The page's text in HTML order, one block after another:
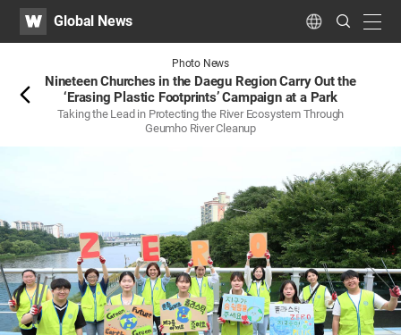
WATVGlobal News Language
Search
Submit
Photo News
Nineteen Churches in the Daegu Region Carry Out the
‘Erasing Plastic Footprints’ Campaign at a Park
Taking the Lead in Protecting the River Ecosystem Through
Geumho River Cleanup